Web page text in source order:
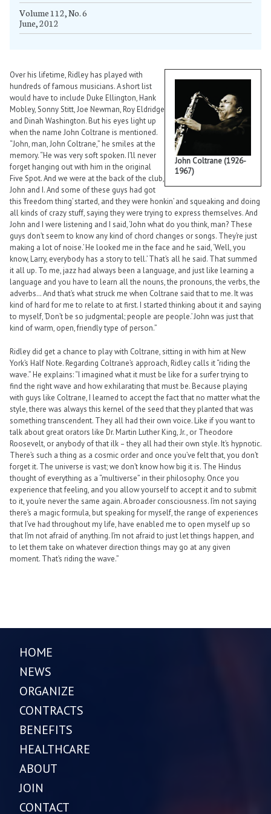
Volume 112, No. 6
June, 2012
John Coltrane (1926-
1967)
Over his lifetime, Ridley has played with
hundreds of famous musicians. A short list
would have to include Duke Ellington, Hank
Mobley, Sonny Stitt, Joe Newman, Roy Eldridge
and Dinah Washington. But his eyes light up
when the name John Coltrane is mentioned.
“John, man, John Coltrane,” he smiles at the
memory. “He was very soft spoken. I’ll never
forget hanging out with him in the original
Five Spot. And we were at the back of the club,
John and I. And some of these guys had got
this ‘freedom thing’ started, and they were honkin’ and squeaking and doing
all kinds of crazy stuff, saying they were trying to express themselves. And
John and I were listening and I said, ‘John what do you think, man? These
guys don’t seem to know any kind of chord changes or songs. They’re just
making a lot of noise.’ He looked me in the face and he said, ‘Well, you
know, Larry, everybody has a story to tell.’ That’s all he said. That summed
it all up. To me, jazz had always been a language, and just like learning a
language and you have to learn all the nouns, the pronouns, the verbs, the
adverbs… And that’s what struck me when Coltrane said that to me. It was
kind of hard for me to relate to at first. I started thinking about it and saying
to myself, ‘Don’t be so judgmental; people are people.’ John was just that
kind of warm, open, friendly type of person.”
Ridley did get a chance to play with Coltrane, sitting in with him at New
York’s Half Note. Regarding Coltrane’s approach, Ridley calls it “riding the
wave.” He explains: “I imagined what it must be like for a surfer trying to
find the right wave and how exhilarating that must be. Because playing
with guys like Coltrane, I learned to accept the fact that no matter what the
style, there was always this kernel of the seed that they planted that was
something transcendent. They all had their own voice. Like if you want to
talk about great orators like Dr. Martin Luther King, Jr., or Theodore
Roosevelt, or anybody of that ilk – they all had their own style. It’s hypnotic.
There’s such a thing as a cosmic order and once you’ve felt that, you don’t
forget it. The universe is vast; we don’t know how big it is. The Hindus
thought of everything as a “multiverse” in their philosophy. Once you
experience that feeling, and you allow yourself to accept it and to submit
to it, you’re never the same again. A broader consciousness. I’m not saying
there’s a magic formula, but speaking for myself, the range of experiences
that I’ve had throughout my life, have enabled me to open myself up so
that I’m not afraid of anything. I’m not afraid to just let things happen, and
to let them take on whatever direction things may go at any given
moment. That’s riding the wave.”
HOME
NEWS
ORGANIZE
CONTRACTS
BENEFITS
HEALTHCARE
ABOUT
JOIN
CONTACT